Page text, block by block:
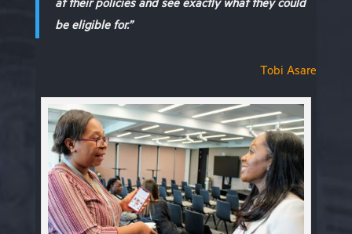
at their policies and see exactly what they could
be eligible for.”
Tobi Asare